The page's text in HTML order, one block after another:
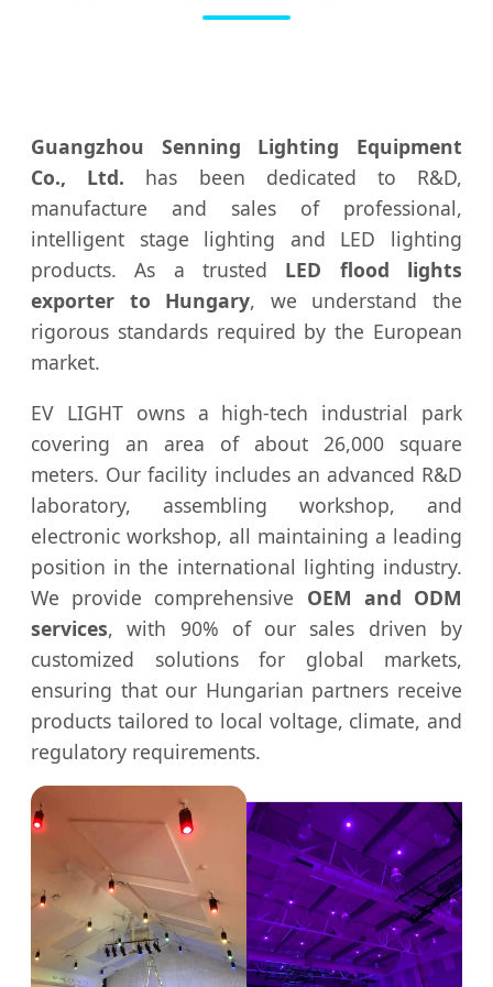
Guangzhou Senning Lighting Equipment
Co., Ltd. has been dedicated to R&D,
manufacture and sales of professional,
intelligent stage lighting and LED lighting
products. As a trusted LED flood lights
exporter to Hungary, we understand the
rigorous standards required by the European
market.
EV LIGHT owns a high-tech industrial park
covering an area of about 26,000 square
meters. Our facility includes an advanced R&D
laboratory, assembling workshop, and
electronic workshop, all maintaining a leading
position in the international lighting industry.
We provide comprehensive OEM and ODM
services, with 90% of our sales driven by
customized solutions for global markets,
ensuring that our Hungarian partners receive
products tailored to local voltage, climate, and
regulatory requirements.